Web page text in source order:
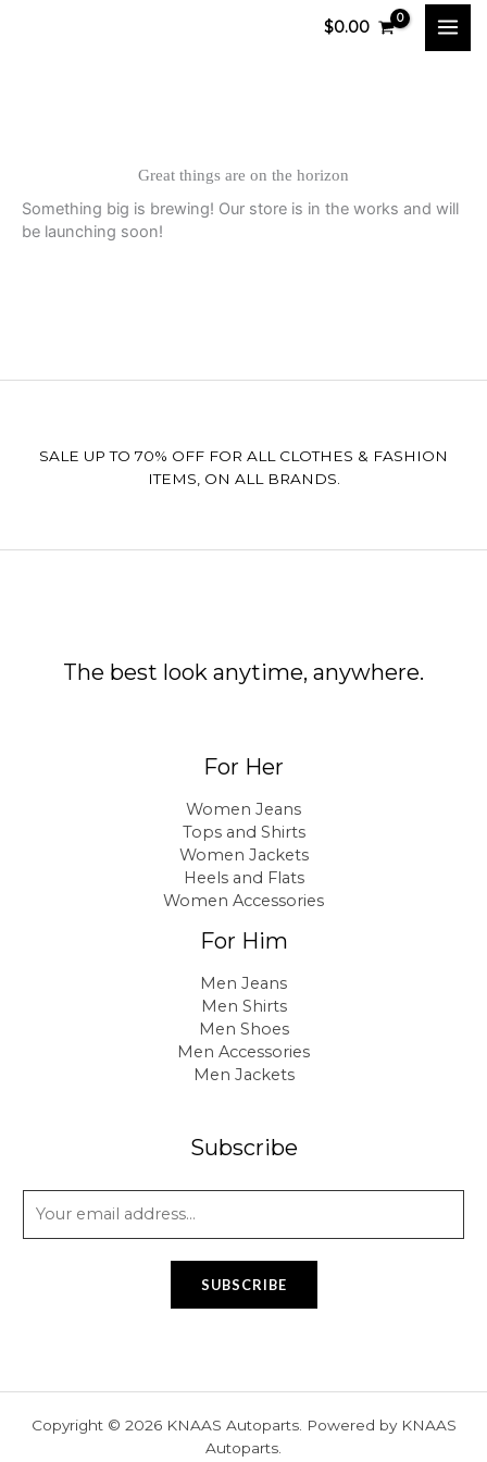
$0.00
Great things are on the horizon
Something big is brewing! Our store is in the works and will
be launching soon!
SALE UP TO 70% OFF FOR ALL CLOTHES & FASHION
ITEMS, ON ALL BRANDS.
The best look anytime, anywhere.
For Her
Women Jeans
Tops and Shirts
Women Jackets
Heels and Flats
Women Accessories
For Him
Men Jeans
Men Shirts
Men Shoes
Men Accessories
Men Jackets
Subscribe
a
SUBSCRIBE
Copyright © 2026 KNAAS Autoparts. Powered by KNAAS
Autoparts.